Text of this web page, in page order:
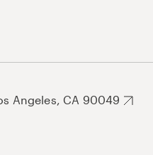
Angeles, CA 90049